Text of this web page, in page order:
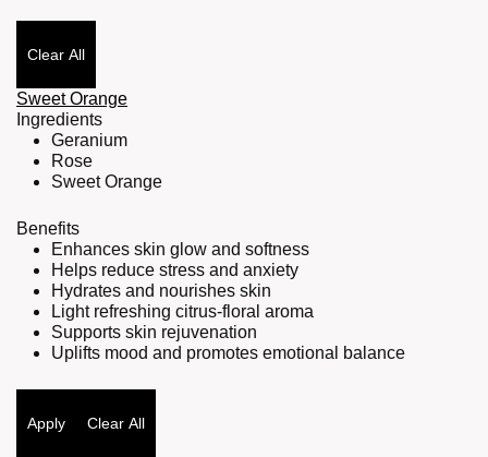
Clear All
Sweet Orange
Ingredients
Geranium
Rose
Sweet Orange
Benefits
Enhances skin glow and softness
Helps reduce stress and anxiety
Hydrates and nourishes skin
Light refreshing citrus-floral aroma
Supports skin rejuvenation
Uplifts mood and promotes emotional balance
Apply Clear All